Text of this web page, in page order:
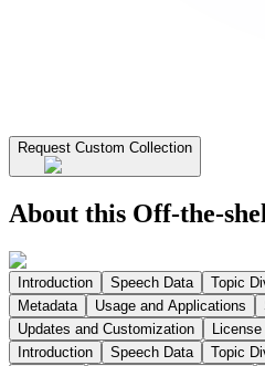
Request Custom Collection
About this Off-the-
Introduction Speech Data Topic
Metadata
Usage and Applications
Updates and Customization
License
Introduction
Speech Data Topic